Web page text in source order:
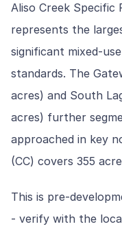
Aliso Creek Specific
represents the
significant mixed-
standards. The
acres) and South
acres) further
approached in key
(CC) covers 355
This is pre-
- verify with the